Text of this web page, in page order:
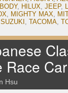
, HILUX, JEEP,
, MIGHTY MAX,
SUZUKI , TACOMA,
Car
Hsu